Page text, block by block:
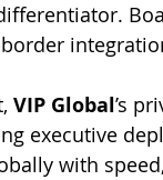
VIP Global’s
executive
with